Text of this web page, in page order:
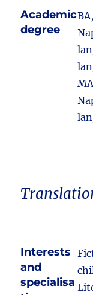
Academic
degree
Interests
and
specialisa